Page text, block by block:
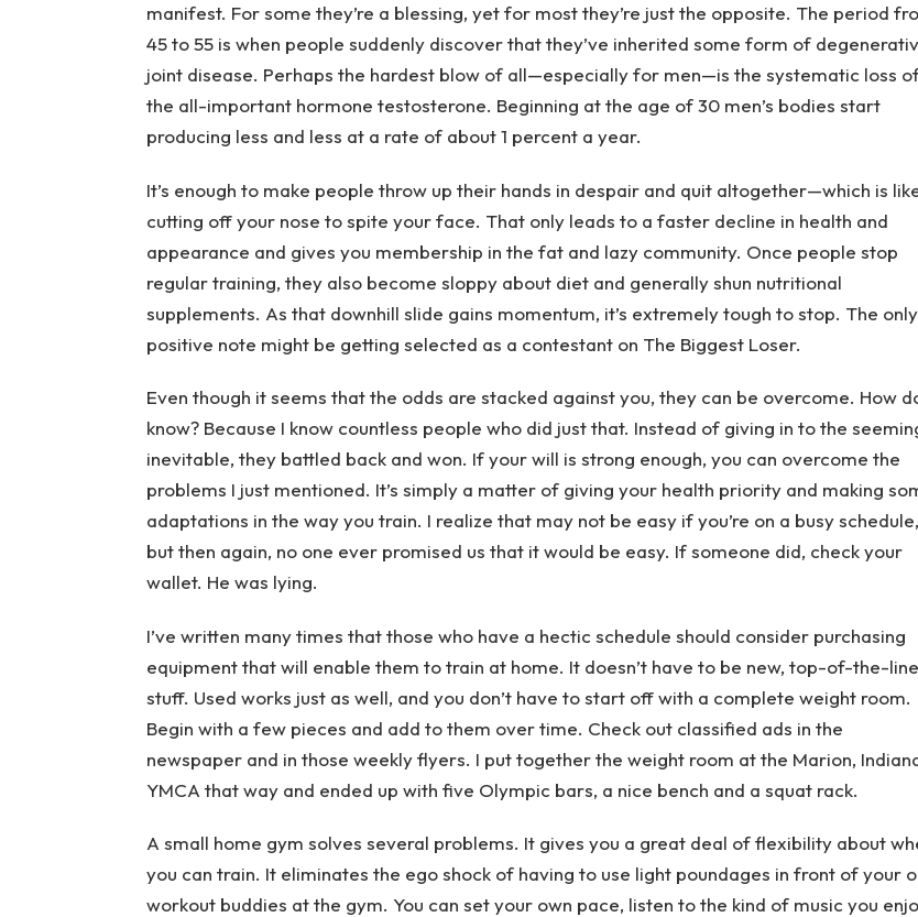
manifest. For some they’re a blessing, yet for most they’re just the opposite. The period
45 to 55 is when people suddenly discover that they’ve inherited some form of
joint disease. Perhaps the hardest blow of all—especially for men—is the systematic loss
the all-important hormone testosterone. Beginning at the age of 30 men’s bodies start
producing less and less at a rate of about 1 percent a year.
It’s enough to make people throw up their hands in despair and quit altogether—which is
cutting off your nose to spite your face. That only leads to a faster decline in health and
appearance and gives you membership in the fat and lazy community. Once people stop
regular training, they also become sloppy about diet and generally shun nutritional
supplements. As that downhill slide gains momentum, it’s extremely tough to stop. The only
positive note might be getting selected as a contestant on The Biggest Loser.
Even though it seems that the odds are stacked against you, they can be overcome. How
know? Because I know countless people who did just that. Instead of giving in to the
inevitable, they battled back and won. If your will is strong enough, you can overcome the
problems I just mentioned. It’s simply a matter of giving your health priority and making
adaptations in the way you train. I realize that may not be easy if you’re on a busy schedule,
but then again, no one ever promised us that it would be easy. If someone did, check your
wallet. He was lying.
I’ve written many times that those who have a hectic schedule should consider purchasing
equipment that will enable them to train at home. It doesn’t have to be new, top-of-the-line
stuff. Used works just as well, and you don’t have to start off with a complete weight room.
Begin with a few pieces and add to them over time. Check out classified ads in the
newspaper and in those weekly flyers. I put together the weight room at the Marion,
YMCA that way and ended up with five Olympic bars, a nice bench and a squat rack.
A small home gym solves several problems. It gives you a great deal of flexibility about
you can train. It eliminates the ego shock of having to use light poundages in front of your
workout buddies at the gym. You can set your own pace, listen to the kind of music you